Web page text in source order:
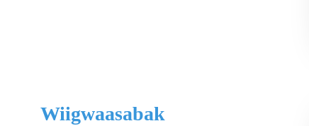
Wiigwaasabak